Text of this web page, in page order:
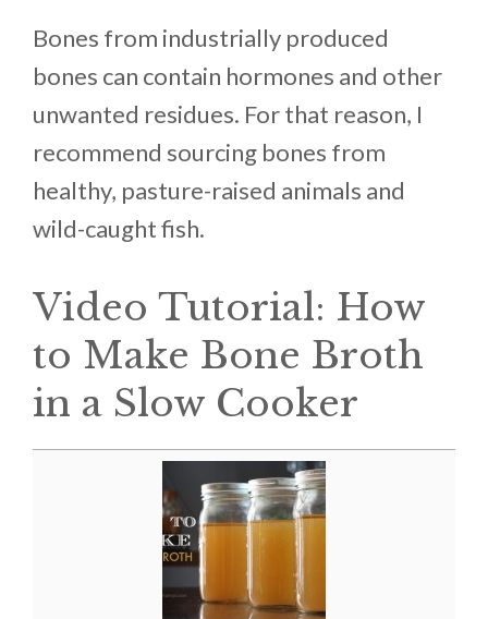
Bones from industrially produced
bones can contain hormones and other
unwanted residues. For that reason, I
recommend sourcing bones from
healthy, pasture-raised animals and
wild-caught fish.
Video Tutorial: How
to Make Bone Broth
in a Slow Cooker